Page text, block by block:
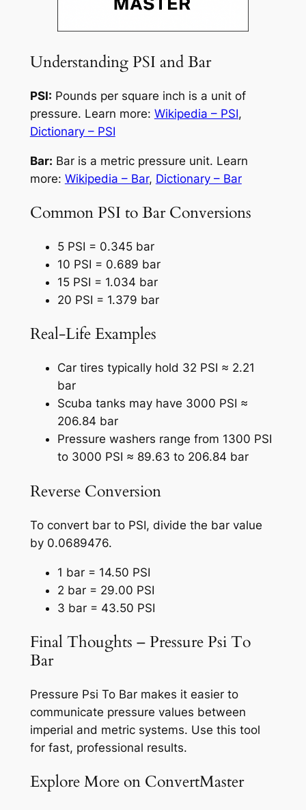
Understanding PSI and Bar
PSI: Pounds per square inch is a unit of
pressure. Learn more: Wikipedia – PSI,
Dictionary – PSI
Bar: Bar is a metric pressure unit. Learn
more: Wikipedia – Bar, Dictionary – Bar
Common PSI to Bar Conversions
5 PSI = 0.345 bar
10 PSI = 0.689 bar
15 PSI = 1.034 bar
20 PSI = 1.379 bar
Real-Life Examples
Car tires typically hold 32 PSI ≈ 2.21
bar
Scuba tanks may have 3000 PSI ≈
206.84 bar
Pressure washers range from 1300 PSI
to 3000 PSI ≈ 89.63 to 206.84 bar
Reverse Conversion
To convert bar to PSI, divide the bar value
by 0.0689476.
1 bar = 14.50 PSI
2 bar = 29.00 PSI
3 bar = 43.50 PSI
Final Thoughts – Pressure Psi To
Bar
Pressure Psi To Bar makes it easier to
communicate pressure values between
imperial and metric systems. Use this tool
for fast, professional results.
Explore More on ConvertMaster